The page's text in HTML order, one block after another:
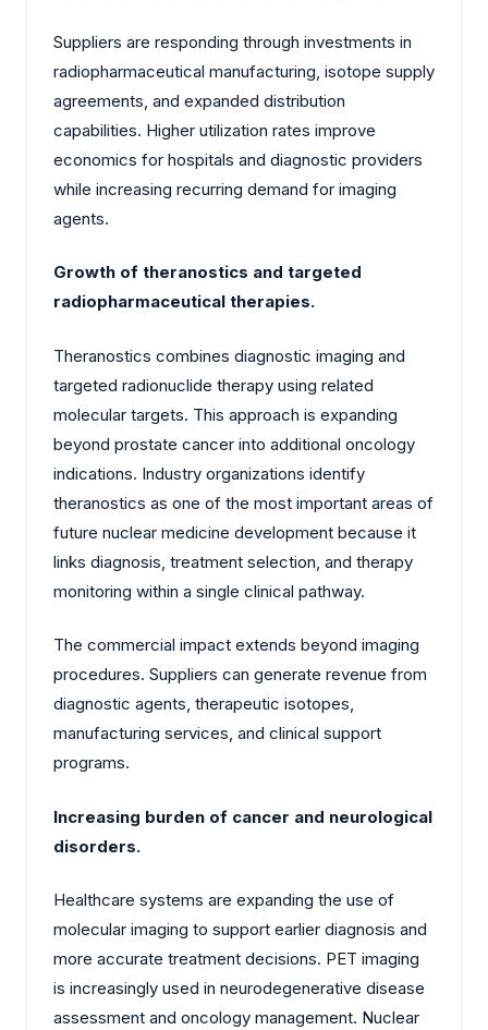
Suppliers are responding through investments in
radiopharmaceutical manufacturing, isotope supply
agreements, and expanded distribution
capabilities. Higher utilization rates improve
economics for hospitals and diagnostic providers
while increasing recurring demand for imaging
agents.
Growth of theranostics and targeted
radiopharmaceutical therapies.
Theranostics combines diagnostic imaging and
targeted radionuclide therapy using related
molecular targets. This approach is expanding
beyond prostate cancer into additional oncology
indications. Industry organizations identify
theranostics as one of the most important areas of
future nuclear medicine development because it
links diagnosis, treatment selection, and therapy
monitoring within a single clinical pathway.
The commercial impact extends beyond imaging
procedures. Suppliers can generate revenue from
diagnostic agents, therapeutic isotopes,
manufacturing services, and clinical support
programs.
Increasing burden of cancer and neurological
disorders.
Healthcare systems are expanding the use of
molecular imaging to support earlier diagnosis and
more accurate treatment decisions. PET imaging
is increasingly used in neurodegenerative disease
assessment and oncology management. Nuclear